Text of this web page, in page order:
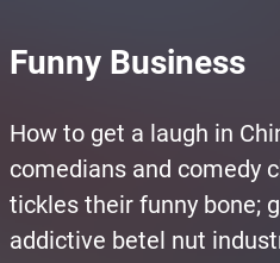
Funny Business
How to get a laugh in
comedians and comedy
tickles their funny bone;
addictive betel nut